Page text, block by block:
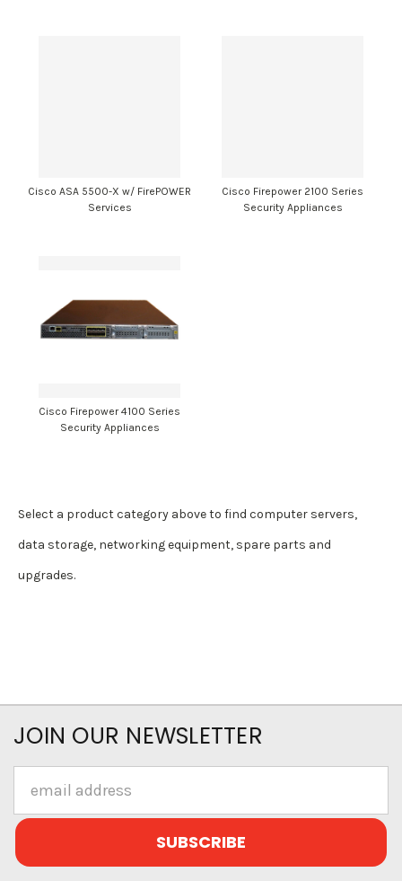
Cisco ASA 5500-X w/ FirePOWER
Services
Cisco Firepower 2100 Series
Security Appliances
Cisco Firepower 4100 Series
Security Appliances
Select a product category above to find computer servers,
data storage, networking equipment, spare parts and
upgrades.
JOIN OUR NEWSLETTER
Address